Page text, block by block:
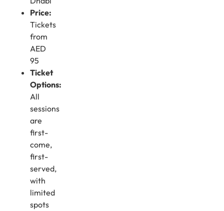
Price:
Tickets
from
AED
95
Ticket
Options:
All
sessions
are
first-
come,
first-
served,
with
limited
spots